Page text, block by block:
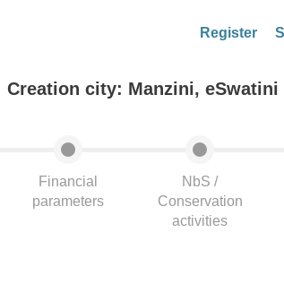
Register
Creation city: Manzini, eSwatini
Financial
parameters
NbS /
Conservation
activities